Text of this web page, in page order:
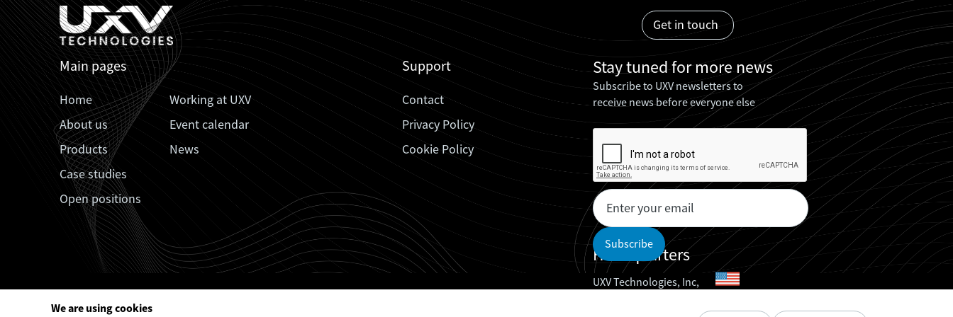
Get in touch
Main pages
Home
About us
Products
Case studies
Open positions
Working at UXV
Event calendar
News
Support
Contact
Privacy Policy
Cookie Policy
Stay tuned formore news
Subscribe to UXV newsletters to
receive news before everyone else
Headquarters
UXV Technologies, Inc,

We are using cookies